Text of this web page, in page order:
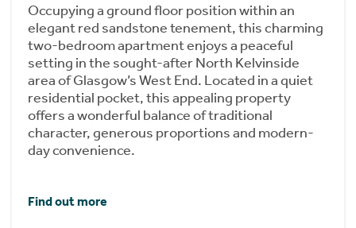
Occupying a ground floor position within an
elegant red sandstone tenement, this charming
two-bedroom apartment enjoys a peaceful
setting in the sought-after North Kelvinside
area of Glasgow’s West End. Located in a quiet
residential pocket, this appealing property
offers a wonderful balance of traditional
character, generous proportions and modern-
day convenience.
Find out more